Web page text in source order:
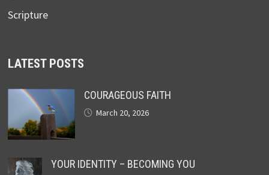
Scripture
LATEST POSTS
COURAGEOUS FAITH
March 20, 2026
YOUR IDENTITY – BECOMING YOU